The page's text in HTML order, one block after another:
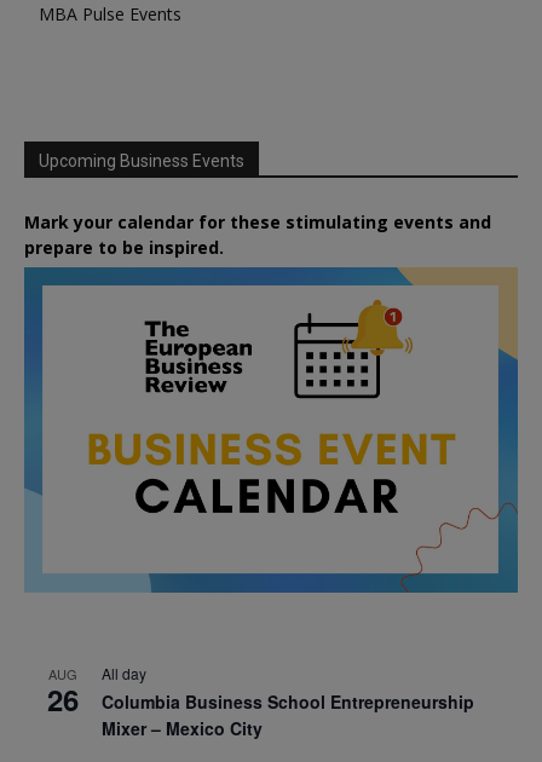
MBA Pulse Events
Upcoming Business Events
Mark your calendar for these stimulating events and
prepare to be inspired.
AUG
26
All day
Columbia Business School Entrepreneurship
Mixer – Mexico City